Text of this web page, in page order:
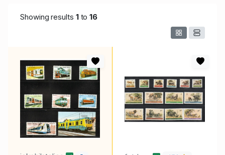
Showing results 1to16